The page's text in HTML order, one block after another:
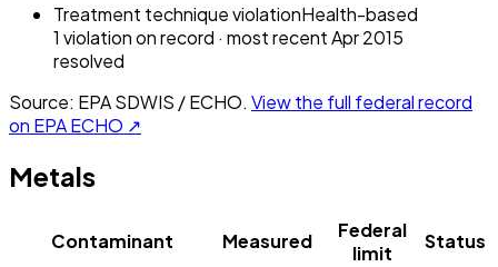
Treatment technique violationHealth-based
1 violationon record · most recentApr 2015
resolved
Source: EPA SDWIS / ECHO. View the full federal record
on EPA ECHO ↗
Metals
Contaminant Measured
Federal
limit
Status